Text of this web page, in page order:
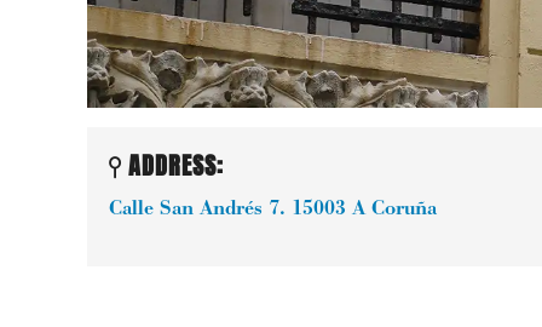
ADDRESS:
Calle San Andrés 7. 15003 A Coruña